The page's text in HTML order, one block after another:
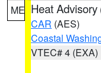
ME Heat Advisory
CAR (AES)
Coastal
VTEC# 4 (EXA)